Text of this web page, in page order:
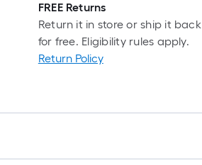
FREE Returns
Return it in store or ship it back
for free. Eligibility rules apply.
Return Policy